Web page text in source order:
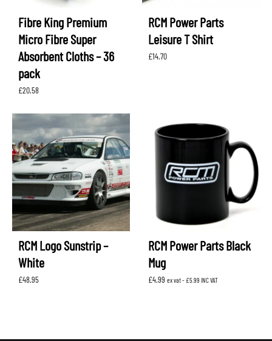
Fibre King Premium
Micro Fibre Super
Absorbent Cloths – 36
pack
£20.58
RCM Power Parts
Leisure T Shirt
£14.70
RCM Logo Sunstrip –
White
£48.95
RCM Power Parts Black
Mug
£4.99 ex vat - £5.99 INC VAT